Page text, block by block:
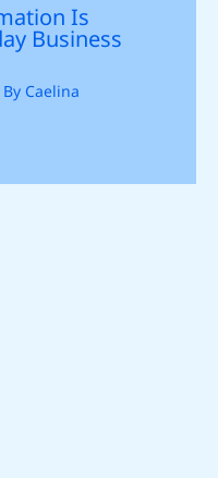
Is
Business
Caelina